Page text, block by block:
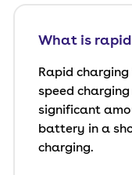
What is
Rapid
speed
significant
battery in a
charging.